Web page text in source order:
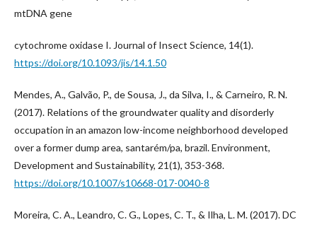
mtDNA gene
cytochrome oxidase I. Journal of Insect Science, 14(1).
https://doi.org/10.1093/jis/14.1.50
Mendes, A., Galvão, P., de Sousa, J., da Silva, I., & Carneiro, R. N.
(2017). Relations of the groundwater quality and disorderly
occupation in an amazon low-income neighborhood developed
over a former dump area, santarém/pa, brazil. Environment,
Development and Sustainability, 21(1), 353-368.
https://doi.org/10.1007/s10668-017-0040-8
Moreira, C. A., Leandro, C. G., Lopes, C. T., & Ilha, L. M. (2017). DC